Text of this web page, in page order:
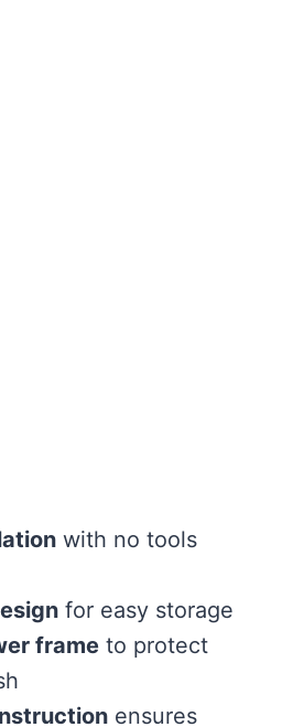
with no tools
for easy storage
frame to protect
ensures